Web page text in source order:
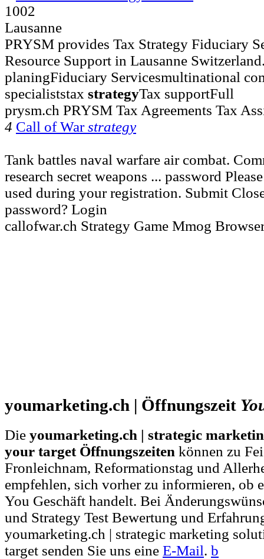
1002
Lausanne
PRYSM provides Tax Strategy Fiduciary
Resource Support in Lausanne
planingFiduciary Servicesmultinational
specialiststax strategyTax supportFull
prysm.ch PRYSM Tax Agreements Tax
4 Call of Warstrategy
Tank battles naval warfare air combat.
research secret weapons ... password
used during your registration. Submit
password? Login
callofwar.ch Strategy Game Mmog
youmarketing.ch | Öffnungszeit
Die youmarketing.ch | strategic
your target Öffnungszeiten können zu
Fronleichnam, Reformationstag und
empfehlen, sich vorher zu informieren, ob
You Geschäft handelt. Bei
und Strategy Test Bewertung und
youmarketing.ch | strategic marketing
target senden Sie uns eine E-Mail. b